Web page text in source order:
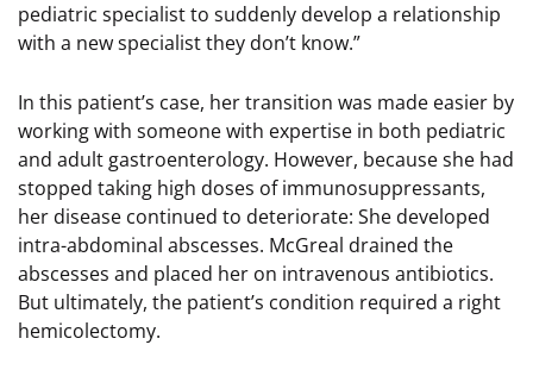
pediatric specialist to suddenly develop a relationship
with a new specialist they don’t know.”
In this patient’s case, her transition was made easier by
working with someone with expertise in both pediatric
and adult gastroenterology. However, because she had
stopped taking high doses of immunosuppressants,
her disease continued to deteriorate: She developed
intra-abdominal abscesses. McGreal drained the
abscesses and placed her on intravenous antibiotics.
But ultimately, the patient’s condition required a right
hemicolectomy.